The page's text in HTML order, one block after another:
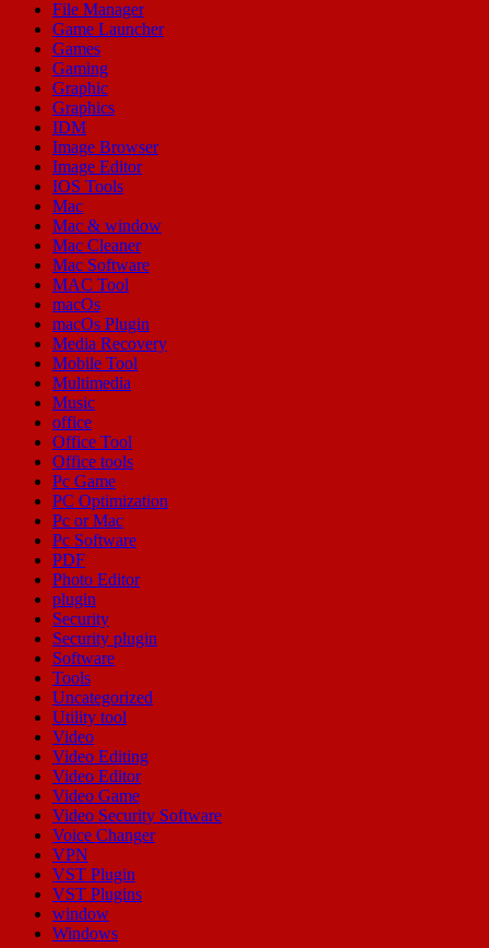
File Manager
Game Launcher
Games
Gaming
Graphic
Graphics
IDM
Image Browser
Image Editor
IOS Tools
Mac
Mac & window
Mac Cleaner
Mac Software
MAC Tool
macOs
macOs Plugin
Media Recovery
Mobile Tool
Multimedia
Music
office
Office Tool
Office tools
Pc Game
PC Optimization
Pc or Mac
Pc Software
PDF
Photo Editor
plugin
Security
Security plugin
Software
Tools
Uncategorized
Utility tool
Video
Video Editing
Video Editor
Video Game
Video Security Software
Voice Changer
VPN
VST Plugin
VST Plugins
window
Windows